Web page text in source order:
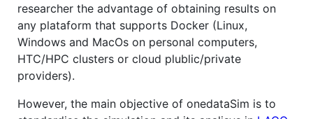
researcher the advantage of obtaining results on
any plataform that supports Docker (Linux,
Windows and MacOs on personal computers,
HTC/HPC clusters or cloud plublic/private
providers).
However, the main objective of onedataSim is to